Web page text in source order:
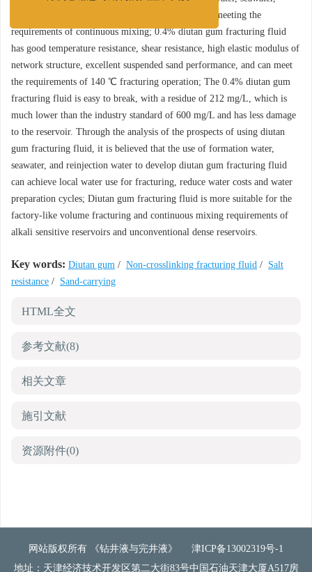
reinjection water, and pH 2～12 aqueous solutions, meeting the
requirements of continuous mixing; 0.4% diutan gum fracturing fluid
has good temperature resistance, shear resistance, high elastic modulus of
network structure, excellent suspended sand performance, and can meet
the requirements of 140 ℃ fracturing operation; The 0.4% diutan gum
fracturing fluid is easy to break, with a residue of 212 mg/L, which is
much lower than the industry standard of 600 mg/L and has less damage
to the reservoir. Through the analysis of the prospects of using diutan
gum fracturing fluid, it is believed that the use of formation water,
seawater, and reinjection water to develop diutan gum fracturing fluid
can achieve local water use for fracturing, reduce water costs and water
preparation cycles; Diutan gum fracturing fluid is more suitable for the
factory-like volume fracturing and continuous mixing requirements of
alkali sensitive reservoirs and unconventional dense reservoirs.
Key words: Diutan gum / Non-crosslinking fracturing fluid / Salt
resistance / Sand-carrying
HTML全文
参考文献(8)
相关文章
施引文献
资源附件(0)
网站版权所有 《钻井液与完井液》
津ICP备13002319号-1
地址：天津经济技术开发区第二大街83号中国石油天津大厦A517房
再次感谢您对期刊的关注和支持！